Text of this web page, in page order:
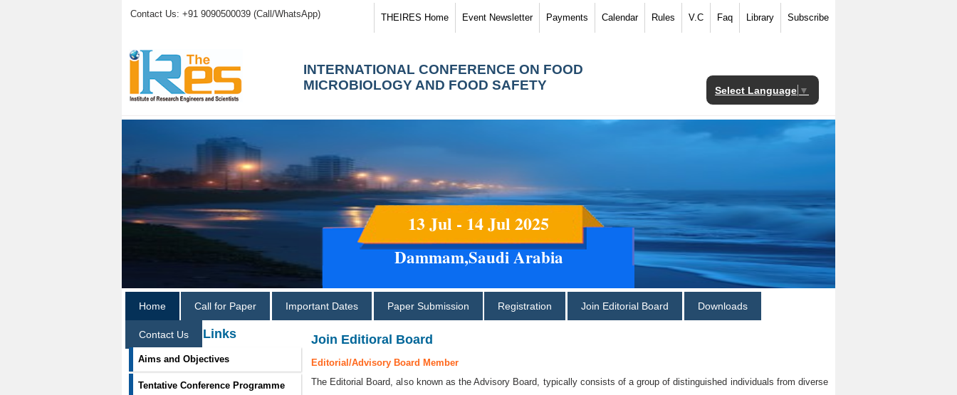
Contact Us: +91 9090500039 (Call/WhatsApp) THEIRES Home Event Newsletter Payments Calendar Rules V.C Faq Library Subscribe
INTERNATIONAL CONFERENCE ON FOOD
MICROBIOLOGY AND FOOD SAFETY
Select Language ▼
13 Jul - 14 Jul 2025
Dammam,Saudi Arabia
Home Call for Paper Important Dates Paper Submission Registration Join Editorial Board Downloads
Contact Us
Information Links
Aims and Objectives
Tentative Conference Programme
Join Editioral Board
Editorial/Advisory Board Member
The Editorial Board, also known as the Advisory Board, typically consists of a group of distinguished individuals from diverse